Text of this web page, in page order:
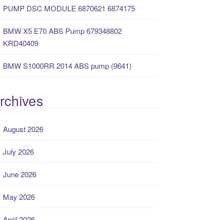
PUMP DSC MODULE 6870621 6874175
BMW X5 E70 ABS Pump 679348802
KRD40409
BMW S1000RR 2014 ABS pump (9641)
August 2026
July 2026
June 2026
May 2026